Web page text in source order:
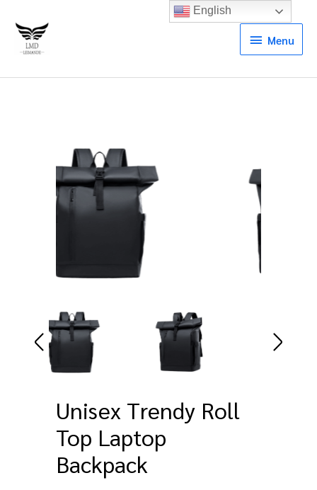
Menu
Menu
Unisex Trendy Roll
Top Laptop
Backpack
English